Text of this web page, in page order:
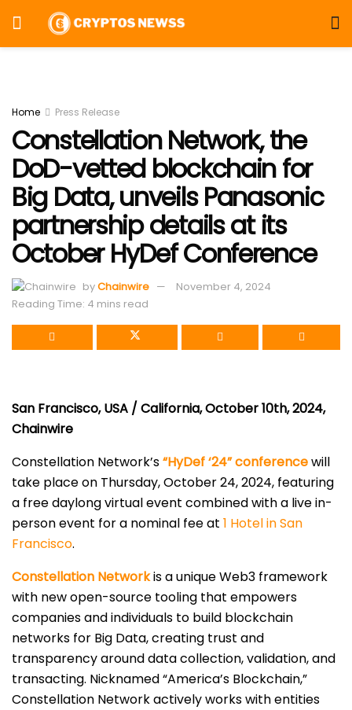
Home Press Release
Constellation Network, the
DoD-vetted blockchain for
Big Data, unveils Panasonic
partnership details at its
October HyDef Conference
byChainwire
November 4, 2024
Reading Time: 4 mins read
San Francisco, USA / California, October 10th, 2024,
Chainwire
Constellation Network’s“HyDef ‘24” conferencewill
take place on Thursday, October 24, 2024, featuring
a free daylong virtual event combined with a live in-
person event for a nominal fee at 1 Hotel in San
Francisco.
Constellation Networkis a unique Web3 framework
with new open-source tooling that empowers
companies and individuals to build blockchain
networks for Big Data, creating trust and
transparency around data collection, validation, and
transacting. Nicknamed “America’s Blockchain,”
Constellation Network actively works with entities